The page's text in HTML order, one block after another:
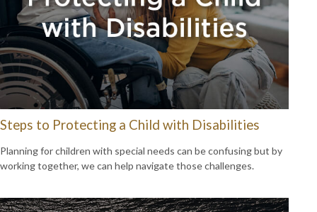
Steps to Protecting a Child with Disabilities
Planning for children with special needs can be confusing but by
working together, we can help navigate those challenges.